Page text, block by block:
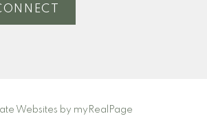
Websites by myRealPage